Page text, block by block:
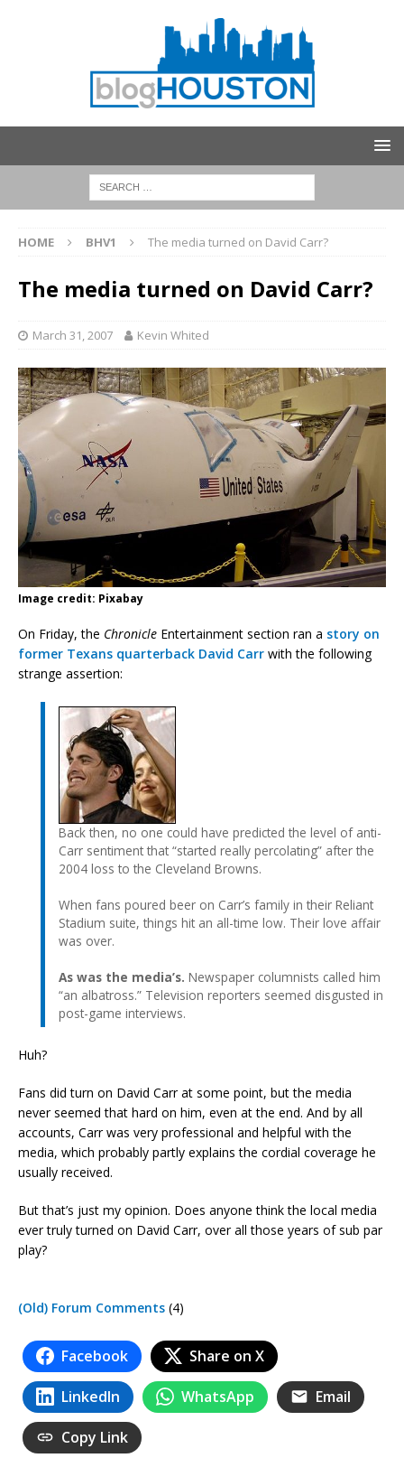
HOME BHV1 The media turned on David Carr?
The media turned on David Carr?
March 31, 2007 Kevin Whited
Image credit: Pixabay
On Friday, the Chronicle Entertainment section ran a story on
former Texans quarterback David Carr with the following
strange assertion:
Back then, no one could have predicted the level of anti-
Carr sentiment that “started really percolating” after the
2004 loss to the Cleveland Browns.
When fans poured beer on Carr’s family in their Reliant
Stadium suite, things hit an all-time low. Their love affair
was over.
As was the media’s. Newspaper columnists called him
“an albatross.” Television reporters seemed disgusted in
post-game interviews.
Huh?
Fans did turn on David Carr at some point, but the media
never seemed that hard on him, even at the end. And by all
accounts, Carr was very professional and helpful with the
media, which probably partly explains the cordial coverage he
usually received.
But that’s just my opinion. Does anyone think the local media
ever truly turned on David Carr, over all those years of sub par
play?
(Old) Forum Comments (4)
Facebook Share on X
LinkedIn WhatsApp Email
Copy Link